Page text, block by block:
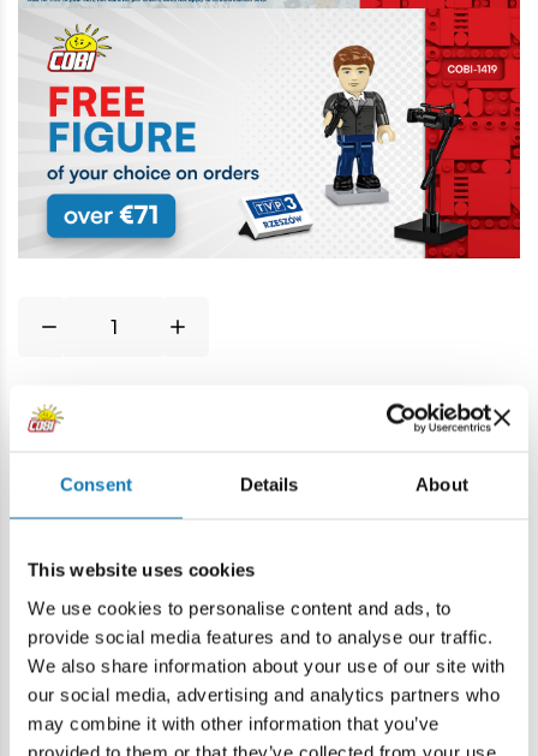
Consent Details About
This website uses cookies
We use cookies to personalise content and ads, to
provide social media features and to analyse our traffic.
We also share information about your use of our site with
our social media, advertising and analytics partners who
may combine it with other information that you’ve
provided to them or that they’ve collected from your use
Description
Lokalizacja produktu:
Home Blocks by piece Basic 1,5x3 1/3 laterally
Warning